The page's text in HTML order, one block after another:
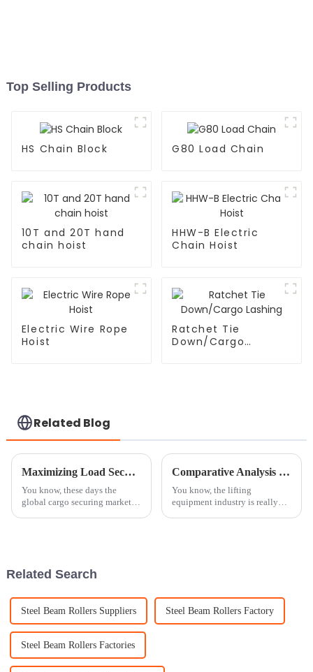
Top Selling Products
HS Chain Block G80 Load Chain
10T and 20T hand
chain hoist
HHW-B Electric
Chain Hoist
Electric Wire Rope
Hoist
Ratchet Tie
Down/Cargo
Related Blog
Maximizing Load Security with Ratchet Straps and the 15 Billion Dollar Global Cargo Securing Market
You know, these days the
global cargo securing market is
Comparative Analysis of the Best Chain Hoist Blocks: Key Features and Performance Metrics
You know, the lifting
equipment industry is really
Related Search
Steel Beam Rollers Suppliers Steel Beam Rollers Factory
Steel Beam Rollers Factories